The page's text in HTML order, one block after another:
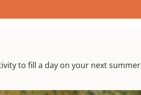
to fill a day on your next